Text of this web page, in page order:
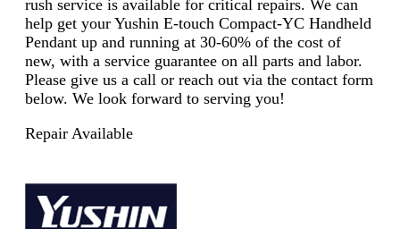
rush service is available for critical repairs. We can
help get your Yushin E-touch Compact-YC Handheld
Pendant up and running at 30-60% of the cost of
new, with a service guarantee on all parts and labor.
Please give us a call or reach out via the contact form
below. We look forward to serving you!
Repair Available